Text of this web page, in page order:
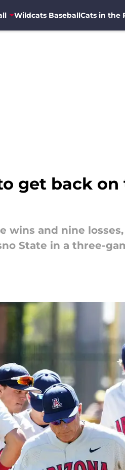
Wildcats BaseballCats in the
get back
and nine
State in a three-